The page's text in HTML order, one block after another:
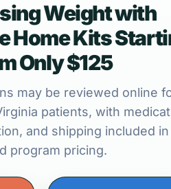
Weight with
Home Kits
Only $125
may be reviewed online
patients, with
and shipping included
program pricing.